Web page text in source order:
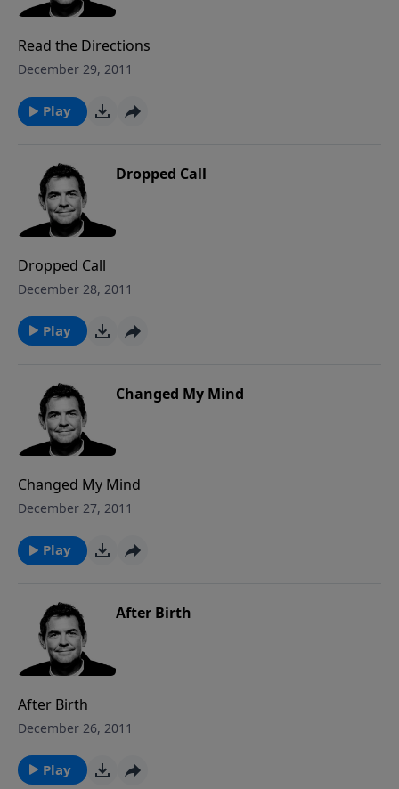
Read the Directions
December 29, 2011
Play
Dropped Call
Dropped Call
December 28, 2011
Play
Changed My Mind
Changed My Mind
December 27, 2011
Play
After Birth
After Birth
December 26, 2011
Play